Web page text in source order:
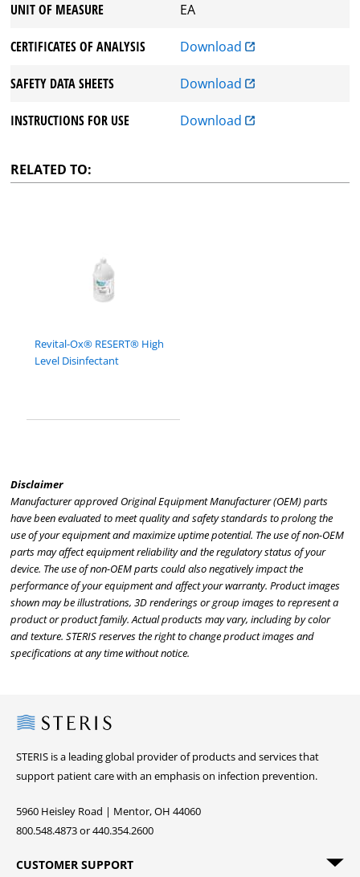
UNIT OF MEASURE EA
CERTIFICATES OF ANALYSIS Download
SAFETY DATA SHEETS Download
INSTRUCTIONS FOR USE Download
RELATED TO:
Revital-Ox® RESERT® High
Level Disinfectant
Disclaimer
Manufacturer approved Original Equipment Manufacturer (OEM) parts
have been evaluated to meet quality and safety standards to prolong the
use of your equipment and maximize uptime potential. The use of non-OEM
parts may affect equipment reliability and the regulatory status of your
device. The use of non-OEM parts could also negatively impact the
performance of your equipment and affect your warranty. Product images
shown may be illustrations, 3D renderings or group images to represent a
product or product family. Actual products may vary, including by color
and texture. STERIS reserves the right to change product images and
specifications at any time without notice.
Steris
STERIS is a leading global provider of products and services that
support patient care with an emphasis on infection prevention.
5960 Heisley Road | Mentor, OH 44060
800.548.4873 or 440.354.2600
CUSTOMER SUPPORT